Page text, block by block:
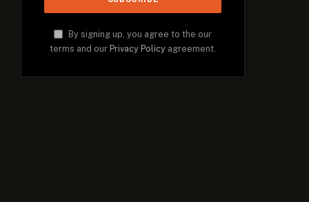
By signing up, you agree to the our
terms and our Privacy Policy agreement.